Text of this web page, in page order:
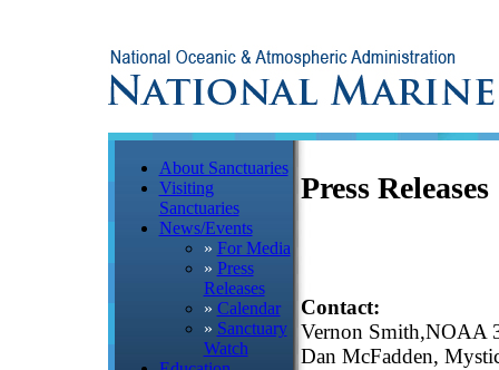
About Sanctuaries
Visiting
Sanctuaries
News/Events
» For Media
» Press
Releases
» Calendar
» Sanctuary
Watch
Press Releases
Contact:
Vernon Smith,NOAA
Dan McFadden,